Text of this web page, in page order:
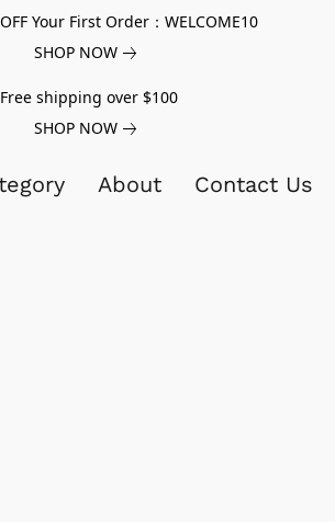
Your First Order：WELCOME10
SHOP NOW
Free shipping over $100
SHOP NOW
About Contact Us